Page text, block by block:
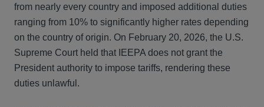
from nearly every country and imposed additional duties
ranging from 10% to significantly higher rates depending
on the country of origin. On February 20, 2026, the U.S.
Supreme Court held that IEEPA does not grant the
President authority to impose tariffs, rendering these
duties unlawful.